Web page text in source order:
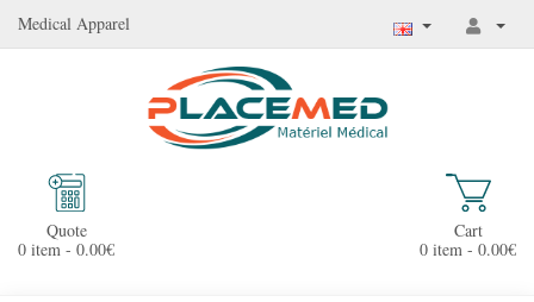
Medical Apparel
Quote
0 item - 0.00€
Cart
0 item - 0.00€